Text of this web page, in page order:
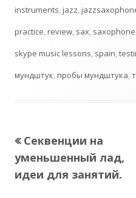
instruments,jazz,
practice,review, sax, saxophone
skype music lessons, spain,
мундштук,пробы мундштука,
Post
navigation
Previous
article:
Секвенции на
уменьшенный лад,
идеи для занятий.